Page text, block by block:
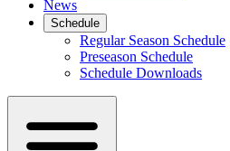
News
Schedule
Regular Season Schedule
Preseason Schedule
Schedule Downloads